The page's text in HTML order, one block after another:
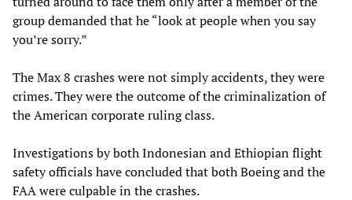
group demanded that he “look at people when you say
you’re sorry.”
The Max 8 crashes were not simply accidents, they were
crimes. They were the outcome of the criminalization of
the American corporate ruling class.
Investigations by both Indonesian and Ethiopian flight
safety officials have concluded that both Boeing and the
FAA were culpable in the crashes.